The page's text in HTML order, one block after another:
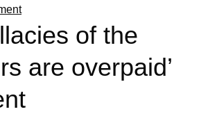
of the
are overpaid’